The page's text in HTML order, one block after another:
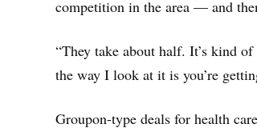
competition in the area — and
“They take about half. It’s kind
the way I look at it is you’re
Groupon-type deals for health